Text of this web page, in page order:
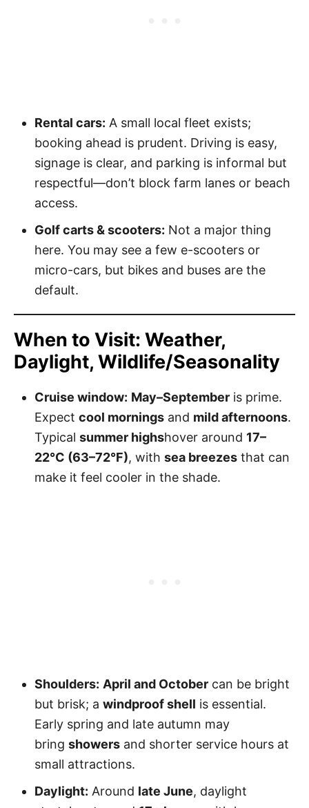
Rental cars: A small local fleet exists;
booking ahead is prudent. Driving is easy,
signage is clear, and parking is informal but
respectful—don’t block farm lanes or beach
access.
Golf carts & scooters: Not a major thing
here. You may see a few e-scooters or
micro-cars, but bikes and buses are the
default.
When to Visit: Weather,
Daylight, Wildlife/Seasonality
Cruise window: May–September is prime.
Expect cool mornings and mild afternoons.
Typical summer highshover around 17–
22°C (63–72°F), with sea breezes that can
make it feel cooler in the shade.
Shoulders: April and October can be bright
but brisk; a windproof shell is essential.
Early spring and late autumn may
bring showers and shorter service hours at
small attractions.
Daylight: Around late June, daylight